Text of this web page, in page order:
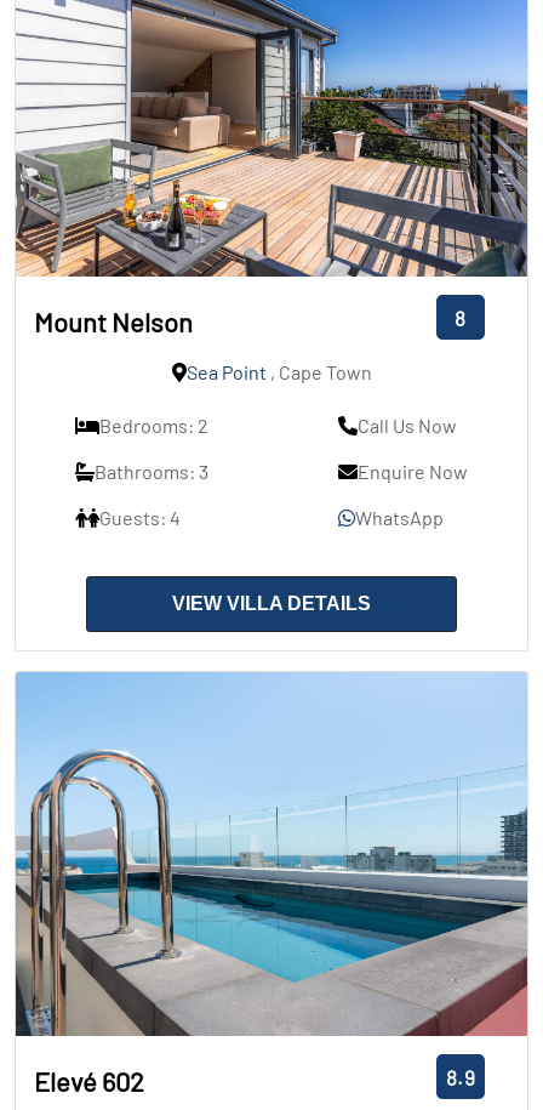
Mount Nelson 8
Sea Point , Cape Town
Bedrooms: 2
Bathrooms: 3
Guests: 4
Call Us Now
Enquire Now
WhatsApp
VIEW VILLA DETAILS
Elevé 602 8.9